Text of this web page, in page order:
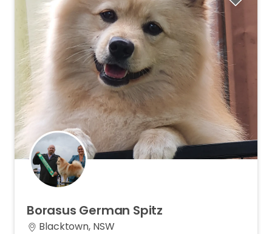
Borasus German Spitz
Blacktown, NSW